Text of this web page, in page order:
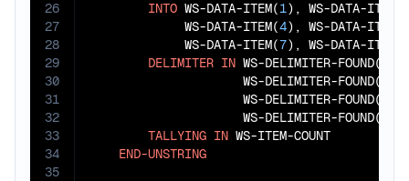
26
27
28
29
30
31
32
33
34
35
INTO WS-DATA-ITEM(1), WS-DATA-ITEM(
             WS-DATA-ITEM(
4), WS-DATA-ITEM(
             WS-DATA-ITEM(
7), WS-DATA-ITEM(
DELIMITER IN WS-DELIMITER-FOUND(
                     WS-DELIMITER-FOUND(
                     WS-DELIMITER-FOUND(
                     WS-DELIMITER-FOUND(
TALLYING IN WS-ITEM-COUNT
END-UNSTRING